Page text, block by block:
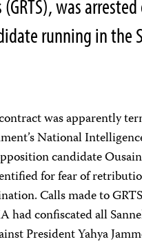
was
running in the
was apparently
National
candidate
for fear of
Calls made to
had confiscated all
President Yahya